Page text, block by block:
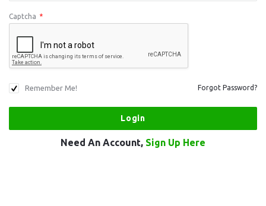
Captcha *
Remember Me! Forgot Password?
Need An Account, Sign Up Here